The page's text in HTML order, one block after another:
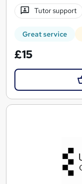
Tutor support
Great service
£15